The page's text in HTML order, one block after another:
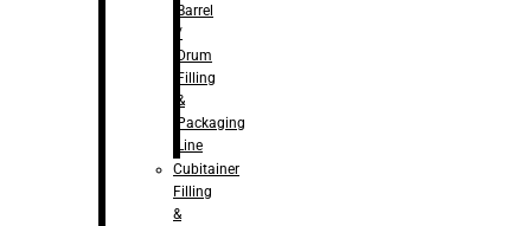
Barrel
/
Drum
Filling
&
Packaging
Line
Cubitainer
Filling
&